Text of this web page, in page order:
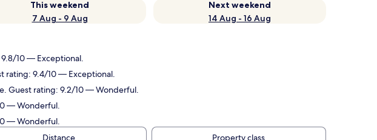
This weekend
7 Aug - 9 Aug
Next weekend
14 Aug - 16 Aug
10 — Exceptional.
rating: 9.4/10 — Exceptional.
Guest rating: 9.2/10 — Wonderful.
— Wonderful.
— Wonderful.
Distance Property class